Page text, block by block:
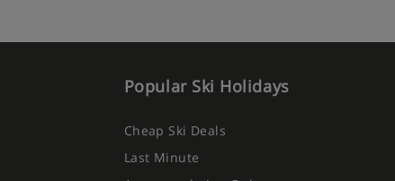
Popular Ski Holidays
Cheap Ski Deals
Last Minute